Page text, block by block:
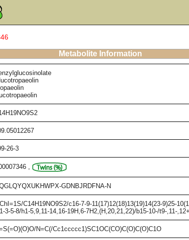
Metabolite Information
26-3
,
GDNBJRDFNA-N
C14H19NO9S2/c16-7-9-11(17)12(18)13(19)14(23-9)25-
3-5-8/h1-5,9,11-14,16-19H,6-7H2,(H,20,21,22)/b15-10-/t9-,11-
N=C(/Cc1ccccc1)SC1OC(CO)C(O)C(O)C1O